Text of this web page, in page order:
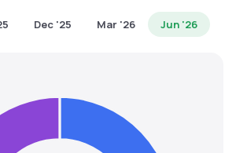
Dec '25 Mar '26 Jun '26